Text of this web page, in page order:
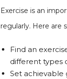
Exercise is an
regularly. Here are
Find an
different types
Set achievable